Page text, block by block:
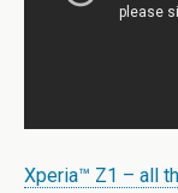
Xperia™ Z1 – all